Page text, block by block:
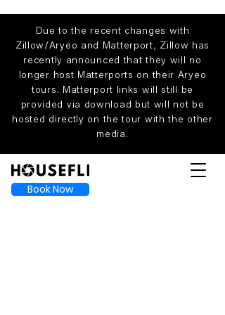
Book Now
Due to the recent changes with
Zillow/Aryeo and Matterport, Zillow has
recently announced that they will no
longer host Matterports on their Aryeo
tours. Matterport links will still be
provided via download but will not be
hosted directly on the tour with the other
media.